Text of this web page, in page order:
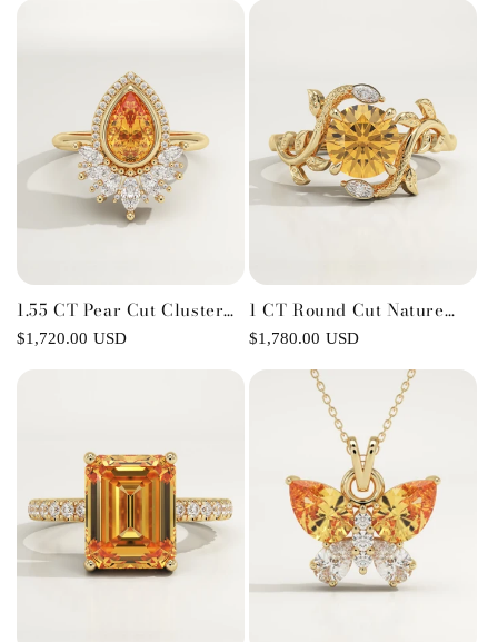
1.55 CT Pear Cut Cluster
Lab-Grown Citrine
Gemstone Engagement
Regular
$1,720.00 USD
1 CT Round Cut Nature
Inspired Lab-Grown
Citrine Gemstone
Engagement Ring
Regular
$1,780.00 USD